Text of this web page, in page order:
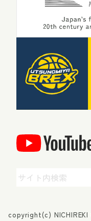
copyright(c)